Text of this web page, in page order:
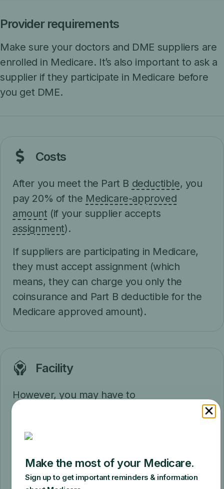
Provider requirements
Make sure your doctors and DME suppliers are
enrolled in Medicare. It’s also important to ask a
supplier if they participate in Medicare before
you get DME.
Costs
After you meet the Part B deductible, you
pay 20% of the Medicare-approved
amount (if your supplier accepts
assignment).
If suppliers are participating in Medicare,
they must accept assignment (which
means, they can charge you only the
coinsurance and Part B deductible for the
Medicare approved amount).
Facility
However, you may have to
pay
, and the Part B deductible
care provider performs additional tests or
Medicare doesn't cover under this
preventive benefit. If Medicare doesn't